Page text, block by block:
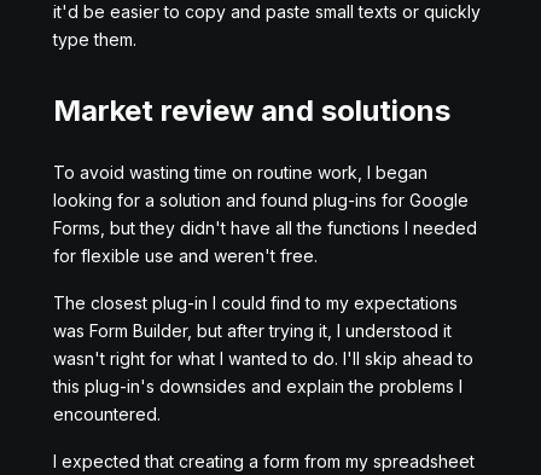
it'd be easier to copy and paste small texts or quickly
type them.
Market review and solutions
To avoid wasting time on routine work, I began
looking for a solution and found plug-ins for Google
Forms, but they didn't have all the functions I needed
for flexible use and weren't free.
The closest plug-in I could find to my expectations
was Form Builder, but after trying it, I understood it
wasn't right for what I wanted to do. I'll skip ahead to
this plug-in's downsides and explain the problems I
encountered.
I expected that creating a form from my spreadsheet